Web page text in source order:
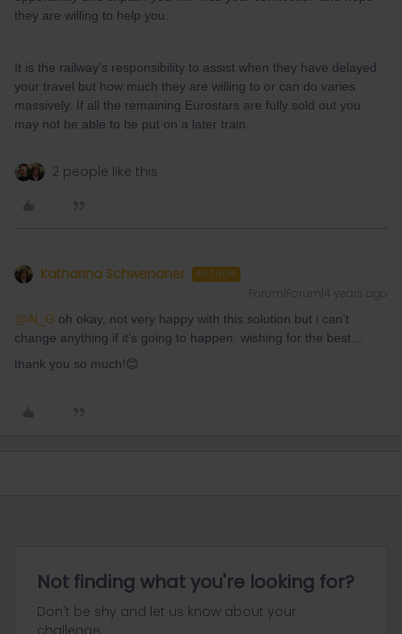
they are willing to help you.
It is the railway’s responsibility to assist when they have delayed
your travel but how much they are willing to or can do varies
massively. If all the remaining Eurostars are fully sold out you
may not be able to be put on a later train.
2 people like this
Katharina Schwendner AUTHOR
Forum|Forum|4 years ago
@Al_G oh okay, not very happy with this solution but i can’t
change anything if it’s going to happen. wishing for the best…
thank you so much!😊
Not finding what you're looking for?
Don't be shy and let us know about your
challenge.